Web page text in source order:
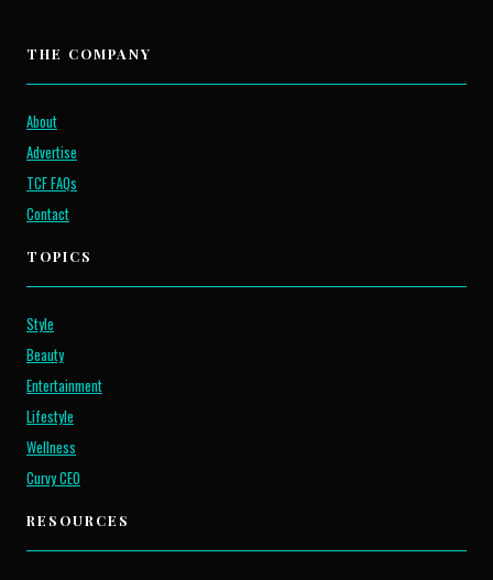
THE COMPANY
About
Advertise
TCF FAQs
Contact
TOPICS
Style
Beauty
Entertainment
Lifestyle
Wellness
Curvy CEO
RESOURCES